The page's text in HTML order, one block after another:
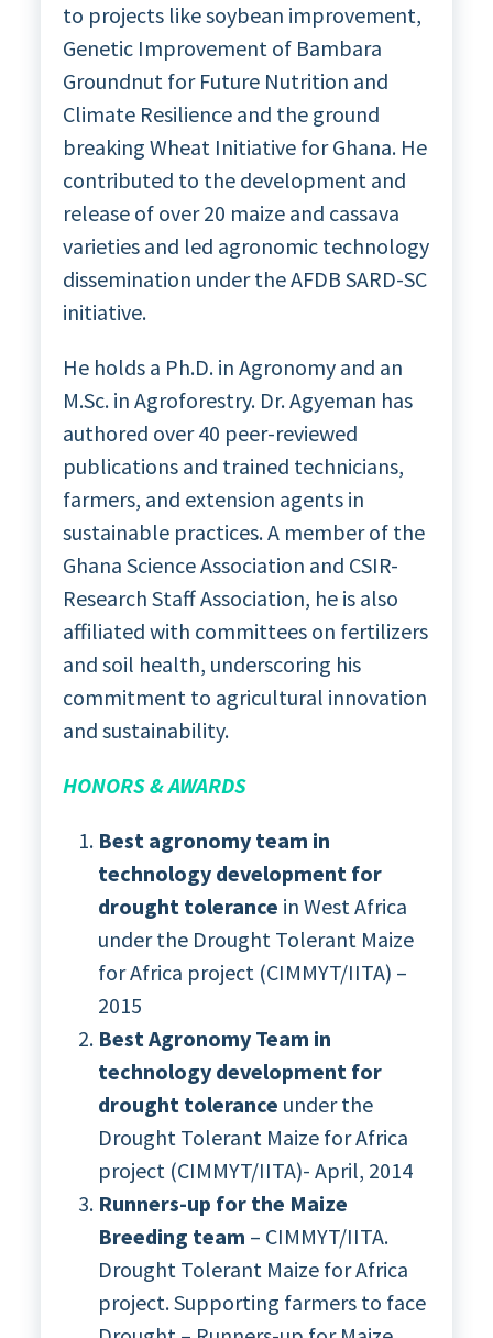
to projects like soybean improvement,
Genetic Improvement of Bambara
Groundnut for Future Nutrition and
Climate Resilience and the ground
breaking Wheat Initiative for Ghana. He
contributed to the development and
release of over 20 maize and cassava
varieties and led agronomic technology
dissemination under the AFDB SARD-SC
initiative.
He holds a Ph.D. in Agronomy and an
M.Sc. in Agroforestry. Dr. Agyeman has
authored over 40 peer-reviewed
publications and trained technicians,
farmers, and extension agents in
sustainable practices. A member of the
Ghana Science Association and CSIR-
Research Staff Association, he is also
affiliated with committees on fertilizers
and soil health, underscoring his
commitment to agricultural innovation
and sustainability.
HONORS & AWARDS
Best agronomy team in
technology development for
drought tolerance in West Africa
under the Drought Tolerant Maize
for Africa project (CIMMYT/IITA) –
2015
Best Agronomy Team in
technology development for
drought tolerance under the
Drought Tolerant Maize for Africa
project (CIMMYT/IITA)- April, 2014
Runners-up for the Maize
Breeding team – CIMMYT/IITA.
Drought Tolerant Maize for Africa
project. Supporting farmers to face